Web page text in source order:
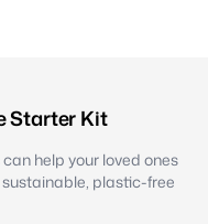
Starter Kit
help your loved ones
plastic-free